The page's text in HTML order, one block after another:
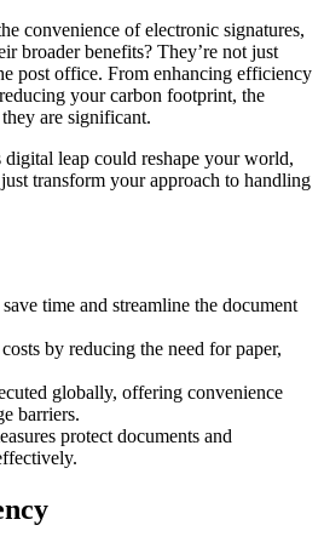
convenience of electronic signatures,
broader benefits? They’re not just
post office. From enhancing efficiency
your carbon footprint, the
are significant.
leap could reshape your world,
transform your approach to handling
time and streamline the document
by reducing the need for paper,
globally, offering convenience
barriers.
protect documents and